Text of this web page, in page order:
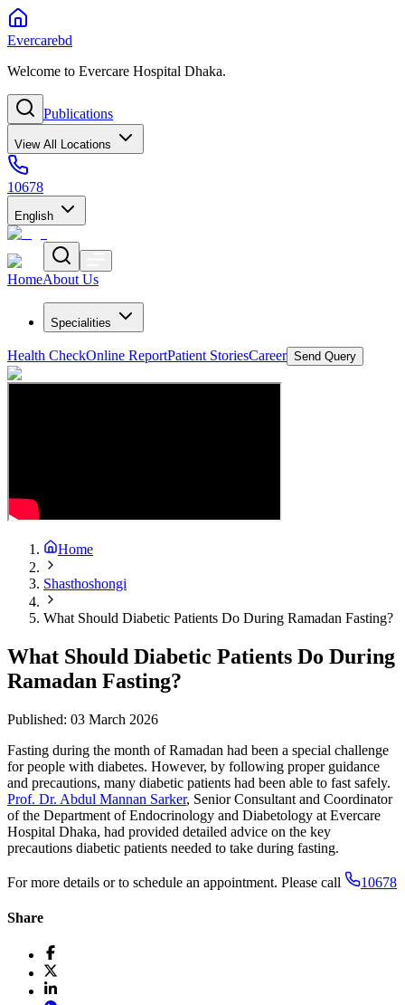
Evercarebd
Welcome to Evercare Hospital Dhaka.
Publications
View All Locations
10678
English
HomeAbout Us
Specialities
Health CheckOnline ReportPatient StoriesCareer Send Query
Home
Shasthoshongi
What Should Diabetic Patients Do During Ramadan Fasting?
What Should Diabetic Patients Do During
Ramadan Fasting?
Published: 03 March 2026
Fasting during the month of Ramadan had been a special challenge
for people with diabetes. However, by following proper guidance
and precautions, many diabetic patients had been able to fast safely.
Prof. Dr. Abdul Mannan Sarker, Senior Consultant and Coordinator
of the Department of Endocrinology and Diabetology at Evercare
Hospital Dhaka, had provided detailed advice on the key
precautions diabetic patients needed to take during fasting.
For more details or to schedule an appointment. Please call 10678
Share